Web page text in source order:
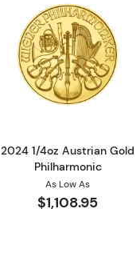
Read more
2024 1/4oz Austrian Gold
Philharmonic
As Low As
$1,108.95